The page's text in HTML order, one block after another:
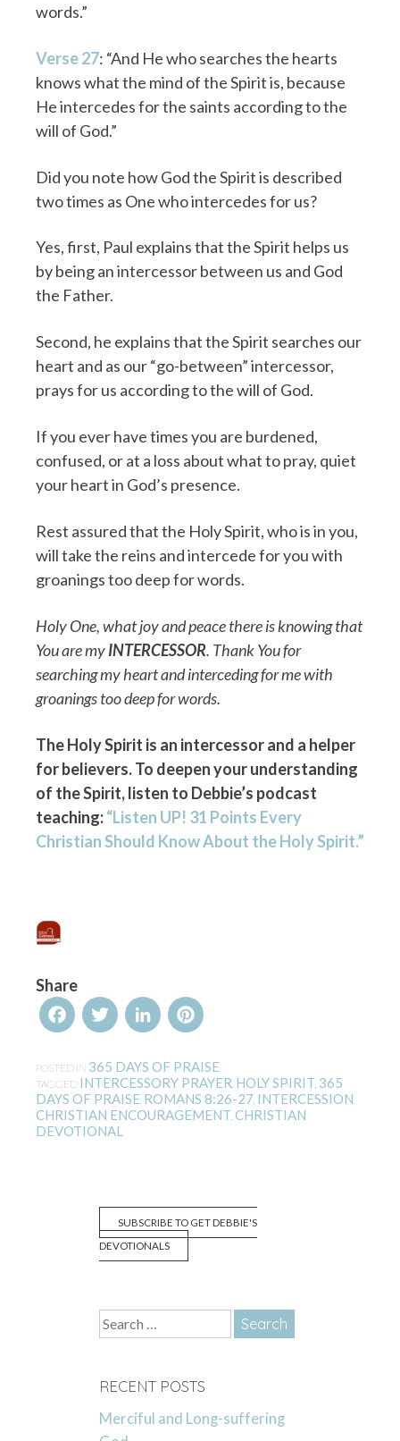
words.”
Verse 27: “And He who searches the hearts
knows what the mind of the Spirit is, because
He intercedes for the saints according to the
will of God.”
Did you note how God the Spirit is described
two times as One who intercedes for us?
Yes, first, Paul explains that the Spirit helps us
by being an intercessor between us and God
the Father.
Second, he explains that the Spirit searches our
heart and as our “go-between” intercessor,
prays for us according to the will of God.
If you ever have times you are burdened,
confused, or at a loss about what to pray, quiet
your heart in God’s presence.
Rest assured that the Holy Spirit, who is in you,
will take the reins and intercede for you with
groanings too deep for words.
Holy One, what joy and peace there is knowing that
You are myINTERCESSOR. Thank You for
searching my heart and interceding for me with
groanings too deep for words.
The Holy Spirit is an intercessor and a helper
for believers. To deepen your understanding
of the Spirit, listen to Debbie’s podcast
teaching:“Listen UP! 31 Points Every
Christian Should Know About the Holy Spirit.”
Share
FacebookTwitterLinkedInPinterest
POSTED IN 365 DAYS OF PRAISE
TAGGED INTERCESSORY PRAYER HOLY SPIRIT 365
DAYS OF PRAISE ROMANS 8:26-27 INTERCESSION
CHRISTIAN ENCOURAGEMENT CHRISTIAN
DEVOTIONAL
SUBSCRIBE TO GET DEBBIE'S
DEVOTIONALS
Search
for:
RECENT POSTS
Merciful and Long-suffering